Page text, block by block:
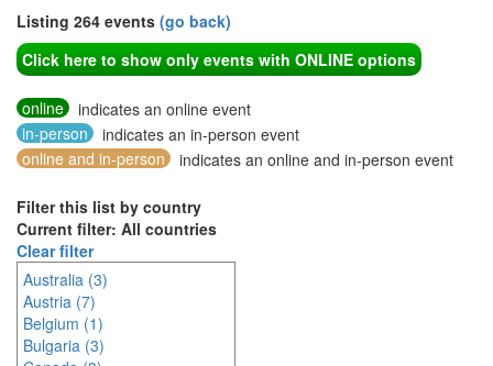
Listing 264 events (go back)
Click here to show only events with ONLINE options
online
indicates an online event
in-person
indicates an in-person event
online and in-person
indicates an online and in-person event
Filter this list by country
Current filter: All countries
Clear filter
Australia (3)
Austria (7)
Belgium (1)
Bulgaria (3)